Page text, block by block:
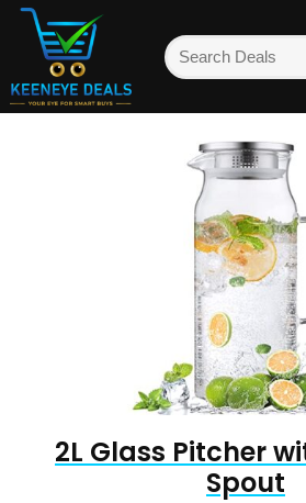
2L Glass Pitcher
Spout